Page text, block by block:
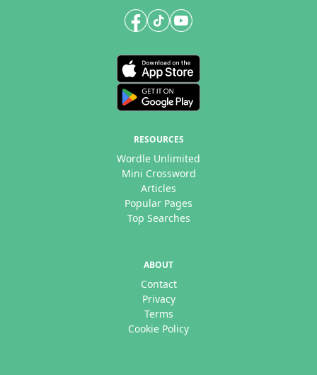
RESOURCES
Wordle Unlimited
Mini Crossword
Articles
Popular Pages
Top Searches
ABOUT
Contact
Privacy
Terms
Cookie Policy